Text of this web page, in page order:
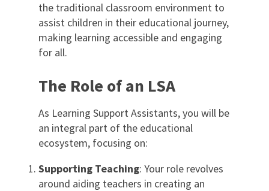
the traditional classroom environment to
assist children in their educational journey,
making learning accessible and engaging
for all.
The Role of an LSA
As Learning Support Assistants, you will be
an integral part of the educational
ecosystem, focusing on:
Supporting Teaching: Your role revolves
around aiding teachers in creating an